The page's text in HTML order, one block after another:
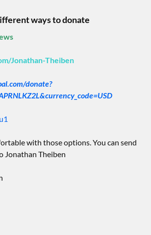
ways to donate
Jonathan-Theiben
donate?
with those options. You can send
Jonathan Theiben